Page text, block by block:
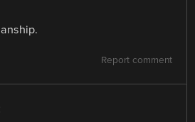
Report comment